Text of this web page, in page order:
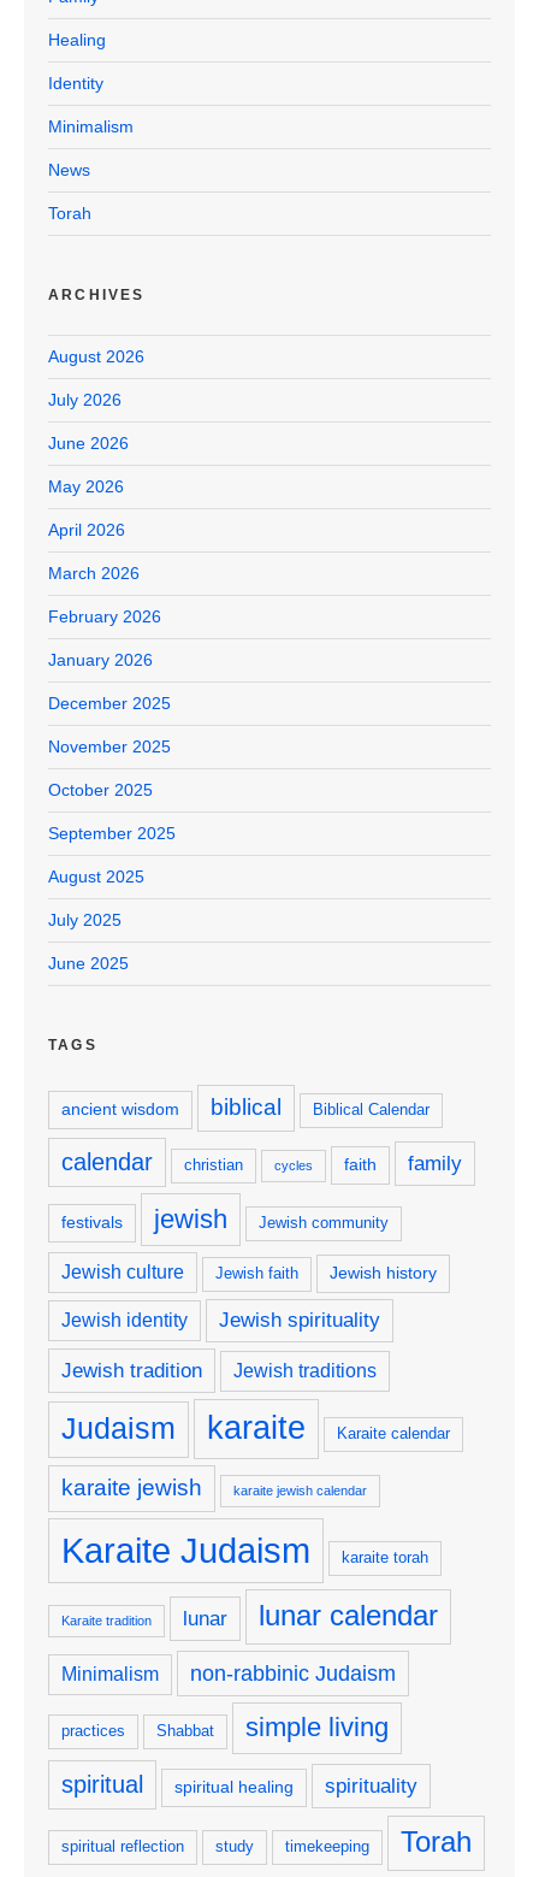
Healing
Identity
Minimalism
News
Torah
ARCHIVES
August 2026
July 2026
June 2026
May 2026
April 2026
March 2026
February 2026
January 2026
December 2025
November 2025
October 2025
September 2025
August 2025
July 2025
June 2025
TAGS
ancient wisdom biblical Biblical Calendar
calendar christian cycles faith family
festivals jewish Jewish community
Jewish culture Jewish faith Jewish history
Jewish identity Jewish spirituality
Jewish tradition Jewish traditions
Judaism karaite Karaite calendar
karaite jewish karaite jewish calendar
Karaite Judaism karaite torah
Karaite tradition lunar lunar calendar
Minimalism non-rabbinic Judaism
practices Shabbat simple living
spiritual spiritual healing spirituality
spiritual reflection study timekeeping Torah